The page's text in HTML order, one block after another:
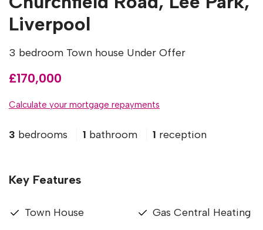
Liverpool
3 bedroom Town house Under Offer
£170,000
Calculate your mortgage repayments
3 bedrooms 1 bathroom 1 reception
Key Features
Town House
Gas Central Heating